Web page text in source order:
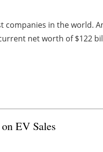
companies in the world.
net worth of $122
EV Sales